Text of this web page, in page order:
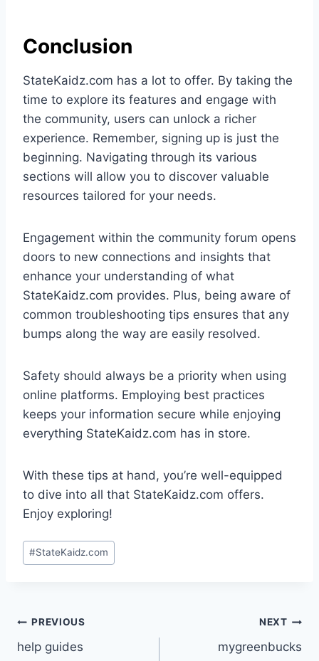
Conclusion
StateKaidz.com has a lot to offer. By taking the
time to explore its features and engage with
the community, users can unlock a richer
experience. Remember, signing up is just the
beginning. Navigating through its various
sections will allow you to discover valuable
resources tailored for your needs.
Engagement within the community forum opens
doors to new connections and insights that
enhance your understanding of what
StateKaidz.com provides. Plus, being aware of
common troubleshooting tips ensures that any
bumps along the way are easily resolved.
Safety should always be a priority when using
online platforms. Employing best practices
keeps your information secure while enjoying
everything StateKaidz.com has in store.
With these tips at hand, you’re well-equipped
to dive into all that StateKaidz.com offers.
Enjoy exploring!
Post
Tags:
#StateKaidz.com
Post
PREVIOUS
help guides
NEXT
mygreenbucks